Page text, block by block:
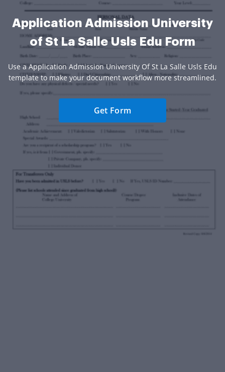
Application Admission University
of St La Salle Usls Edu Form
Use a Application Admission University Of St La Salle Usls Edu
template to make your document workflow more streamlined.
Get Form